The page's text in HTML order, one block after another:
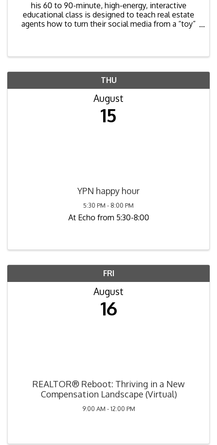
his 60 to 90-minute, high-energy, interactive
educational class is designed to teach real estate
agents how to turn their social media from a “toy”
THU
August
15
YPN happy hour
5:30 PM - 8:00 PM
At Echo from 5:30-8:00
FRI
August
16
REALTOR® Reboot: Thriving in a New
Compensation Landscape (Virtual)
9:00 AM - 12:00 PM